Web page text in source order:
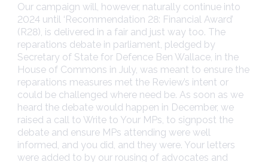
Our campaign will, however, naturally continue into
2024 until ‘Recommendation 28: Financial Award’
(R28), is delivered in a fair and just way too. The
reparations debate in parliament, pledged by
Secretary of State for Defence Ben Wallace, in the
House of Commons in July, was meant to ensure the
reparations measures met the Review’s intent or
could be challenged where need be. As soon as we
heard the debate would happen in December, we
raised a call to Write to Your MPs, to signpost the
debate and ensure MPs attending were well
informed, and you did, and they were. Your letters
were added to by our rousing of advocates and